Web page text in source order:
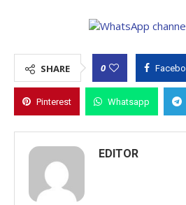
SHARE 0
Pinterest Whatsapp
EDITOR